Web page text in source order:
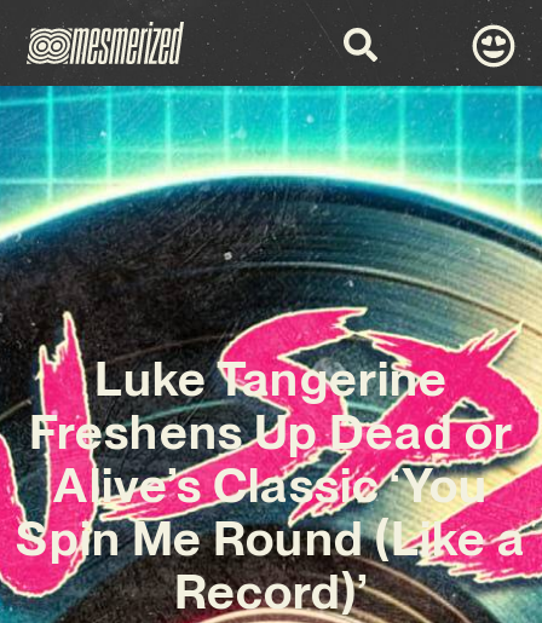
Luke Tangerine
Freshens Up Dead or
Alive’s Classic ‘You
Spin Me Round (Like a
Record)’